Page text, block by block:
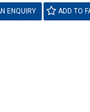
ENQUIRY ADD TO